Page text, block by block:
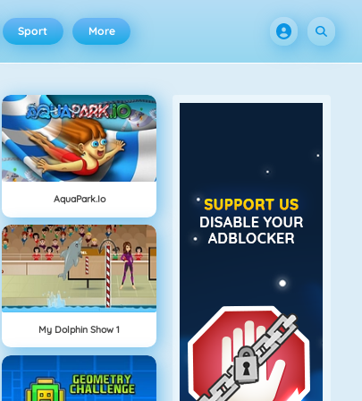
Sport More
AquaPark.io
My Dolphin Show 1